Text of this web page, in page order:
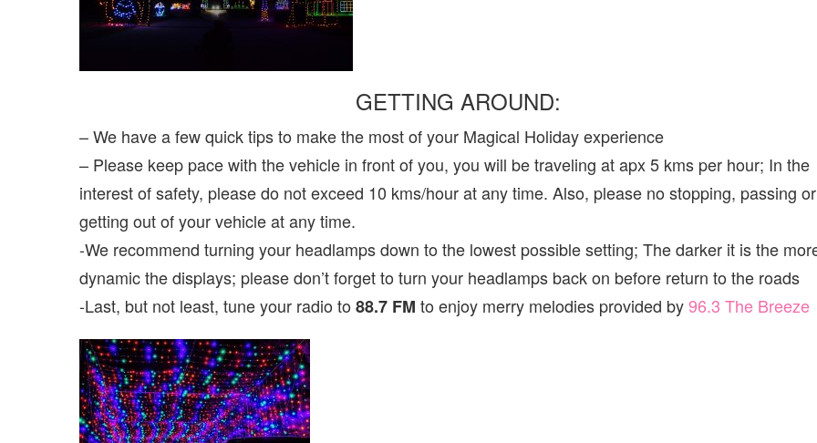
GETTING AROUND:
– We have a few quick tips to make the most of your Magical Holiday experience
– Please keep pace with the vehicle in front of you, you will be traveling at apx 5 kms per hour; In the
interest of safety, please do not exceed 10 kms/hour at any time. Also, please no stopping, passing or
getting out of your vehicle at any time.
-We recommend turning your headlamps down to the lowest possible setting; The darker it is the
dynamic the displays; please don’t forget to turn your headlamps back on before return to the roads
-Last, but not least, tune your radio to 88.7 FM to enjoy merry melodies provided by96.3 The Breeze